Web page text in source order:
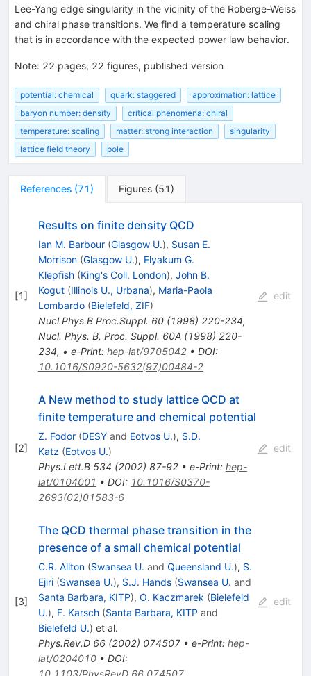
Lee-Yang edge singularity in the vicinity of the Roberge-Weiss
and chiral phase transitions. We find a temperature scaling
that is in accordance with the expected power law behavior.
Note: 22 pages, 22 figures, published version
potential: chemical quark: staggered
approximation: lattice
baryon number: density
critical phenomena: chiral
temperature: scaling
matter: strong interaction
singularity
lattice field theory
pole
References (71 ) Figures (51 )
[1]
Results on finite density QCD
Ian M. Barbour (Glasgow U.), Susan E.
Morrison (Glasgow U.), Elyakum G.
Klepfish (King's Coll. London), John B.
Kogut (Illinois U., Urbana), Maria-Paola
Lombardo (Bielefeld, ZIF)
Nucl.Phys.B Proc.Suppl. 60(1998) 220-234,
Nucl. Phys. B, Proc. Suppl. 60A (1998) 220-
234, • e-Print: hep-lat/9705042• DOI:
10.1016/S0920-5632(97)00484-2
edit
[2]
A New method to study lattice QCD at
finite temperature and chemical potential
Z. Fodor (DESYand Eotvos U.), S.D.
Katz (Eotvos U.)
Phys.Lett.B 534 (2002) 87-92• e-Print: hep-
lat/0104001 • DOI: 10.1016/S0370-
2693(02)01583-6
edit
[3]
The QCD thermal phase transition in the
presence of a small chemical potential
C.R. Allton (Swansea U. and Queensland U.), S.
Ejiri (Swansea U.), S.J. Hands (Swansea U. and
Santa Barbara, KITP), O. Kaczmarek (Bielefeld
U.), F. Karsch (Santa Barbara, KITP and
Bielefeld U.) et al.
Phys.Rev.D 66(2002) 074507• e-Print: hep-
lat/0204010• DOI:
edit